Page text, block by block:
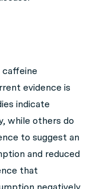
evidence is
indicate
while others do
to suggest an
and reduced
that